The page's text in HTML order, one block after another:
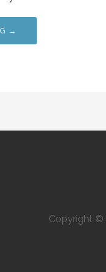
→
Copyright ©